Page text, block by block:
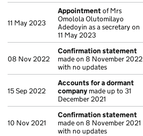
11 May 2023
Appointmentof Mrs
Omolola Olutomilayo
Adedoyin as a secretary on
11 May 2023
08 Nov 2022
Confirmation statement
made on 8 November 2022
with no updates
15 Sep 2022
Accounts for a dormant
company made up to 31
December 2021
10 Nov 2021
Confirmation statement
made on 8 November 2021
with no updates